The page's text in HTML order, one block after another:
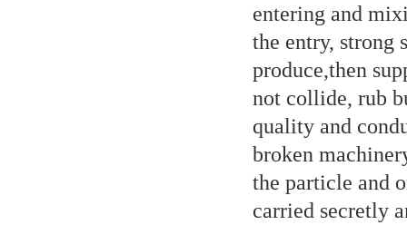
entering and
the entry, strong
produce,then
not collide, rub
quality and
broken
the particle and
carried secretly